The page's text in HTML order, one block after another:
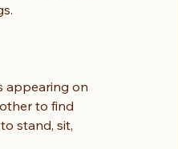
appearing on
to find
stand, sit,